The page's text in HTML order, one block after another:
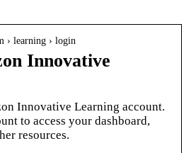
› learning › login
Innovative
Innovative Learning account.
to access your dashboard,
resources.